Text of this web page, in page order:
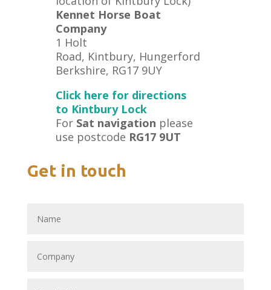
Kennet Horse Boat
Company
1 Holt
Road, Kintbury, Hungerford
Berkshire, RG17 9UY
Click here for directions
to Kintbury Lock
For Sat navigation please
use postcode RG17 9UT
Get in touch